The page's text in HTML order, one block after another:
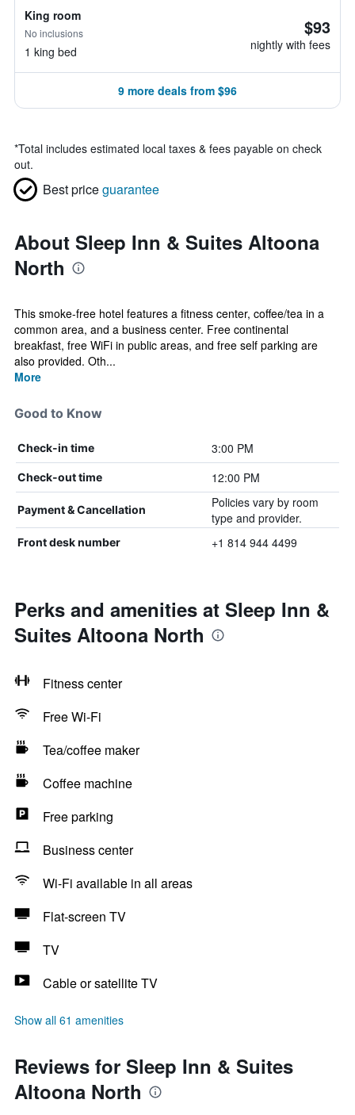
King room
No inclusions
1 king bed
$93
nightly with fees
9 more deals from $96
*Total includes estimated local taxes & fees payable on check
out.
Best priceguarantee
About Sleep Inn & Suites Altoona
North
This smoke-free hotel features a fitness center, coffee/tea in a
common area, and a business center. Free continental
breakfast, free WiFi in public areas, and free self parking are
also provided. Oth...
More
Good to Know
Check-in time 3:00 PM
Check-out time 12:00 PM
Payment & Cancellation
Policies vary by room
type and provider.
Front desk number +1 814 944 4499
Perks and amenities at Sleep Inn &
Suites Altoona North
Fitness center
Free Wi-Fi
Tea/coffee maker
Coffee machine
Free parking
Business center
Wi-Fi available in all areas
Flat-screen TV
TV
Cable or satellite TV
Show all 61 amenities
Reviews for Sleep Inn & Suites
Altoona North